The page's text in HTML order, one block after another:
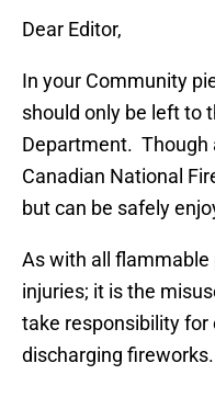
Dear Editor,
In your Community
should only be left to
Department. Though
Canadian National
but can be safely
As with all flammable
injuries; it is the
take responsibility
discharging fireworks.